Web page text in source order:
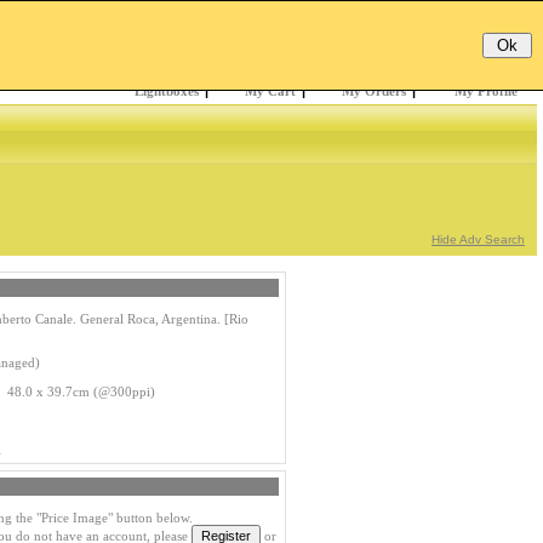
Lightboxes| My Cart| My Orders| My Profile
Hide Adv Search
Canale. General Roca, Argentina. [Rio
x 39.7cm (@300ppi)
the "Price Image" button below.
do not have an account, please
or